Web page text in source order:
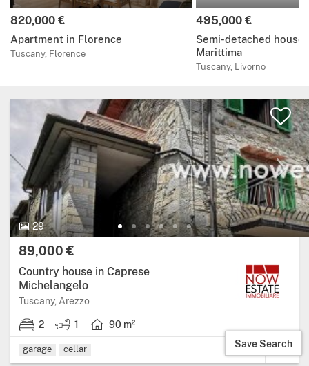
Price:
820,000 €
Apartment in Florence
Tuscany, Florence
Price:
495,000 €
Semi-detached house
Marittima
Tuscany, Livorno
29
29 Photos.
Price:
89,000 €
Country house in Caprese
Michelangelo
Tuscany, ArezzoRegion: Tuscany, province: Arezzo.
2
2 bedrooms. 1
1 bathroom. 90 m²
Living area: 90 square metres.
garage cellar
Save Search